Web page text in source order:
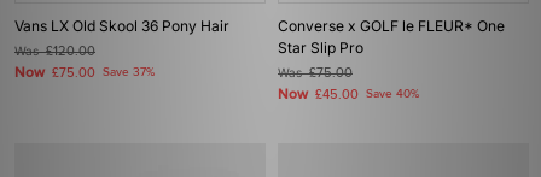
Vans LX Old Skool 36 Pony Hair
Was£120.00
Now £75.00 Save 37%
Converse x GOLF le FLEUR* One
Star Slip Pro
Was£75.00
Now £45.00 Save 40%